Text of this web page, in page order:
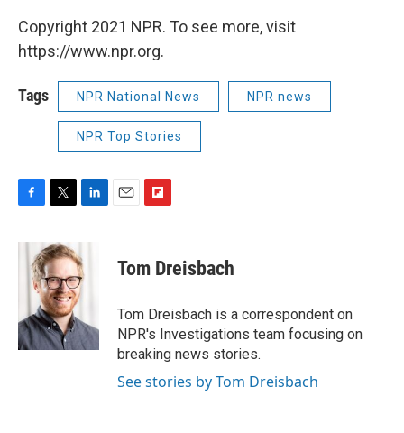
Copyright 2021 NPR. To see more, visit
https://www.npr.org.
Tags NPR National News NPR news
NPR Top Stories
F
c
k
T
i
t
t
e
r
L
n
k
e
d
n
E
F
p
b
a
r
d
Tom Dreisbach
Tom Dreisbach is a correspondent on
NPR's Investigations team focusing on
breaking news stories.
See stories by Tom Dreisbach